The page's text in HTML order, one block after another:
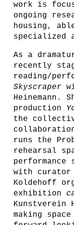
work is
ongoing
housing,
specialized
As a
recently
reading/
Skyscraper
Heinemann.
production
the
runs the
rehearsal
performance
with curator
Koldehoff
exhibition
Kunstverein
making